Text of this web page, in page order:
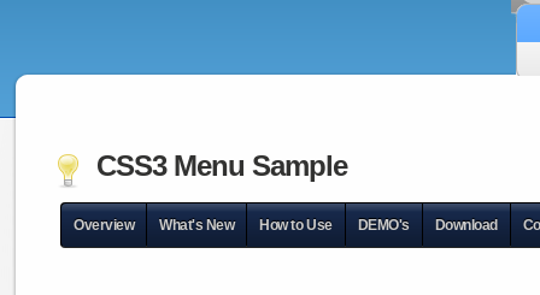
CSS3 Menu Sample
Overview What's New How to Use DEMO's Download